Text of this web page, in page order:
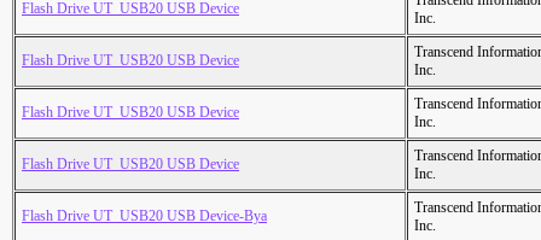
Flash Drive UT_USB20 USB Device
Inc.
Flash Drive UT_USB20 USB Device
Transcend
Inc.
Flash Drive UT_USB20 USB Device
Transcend
Inc.
Flash Drive UT_USB20 USB Device
Transcend
Inc.
Flash Drive UT_USB20 USB Device-Bya
Transcend
Inc.